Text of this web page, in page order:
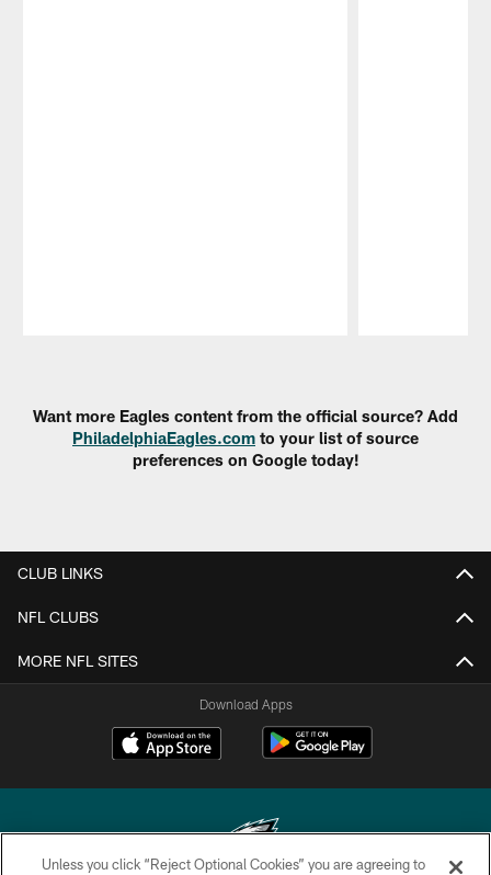
Want more Eagles content from the official source? Add
PhiladelphiaEagles.com to your list of source
preferences on Google today!
CLUB LINKS
NFL CLUBS
MORE NFL SITES
Download Apps
Unless you click “Reject Optional Cookies” you are agreeing to